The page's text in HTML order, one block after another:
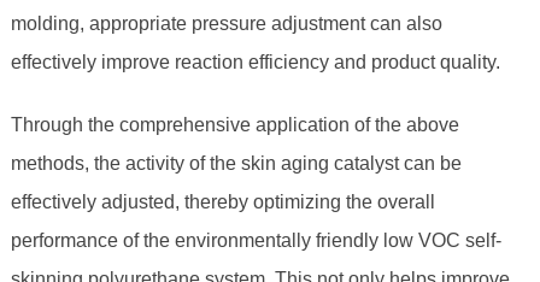
molding, appropriate pressure adjustment can also
effectively improve reaction efficiency and product quality.
Through the comprehensive application of the above
methods, the activity of the skin aging catalyst can be
effectively adjusted, thereby optimizing the overall
performance of the environmentally friendly low VOC self-